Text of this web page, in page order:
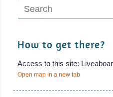
How to get there?
Access to this site:
Open map in a new tab